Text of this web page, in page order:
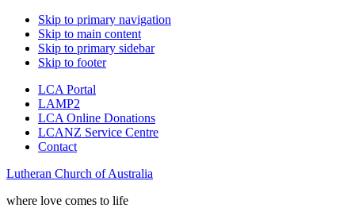
Skip to primary navigation
Skip to main content
Skip to primary sidebar
Skip to footer
LCA Portal
LAMP2
LCA Online Donations
LCANZ Service Centre
Contact
Lutheran Church of Australia
where love comes to life